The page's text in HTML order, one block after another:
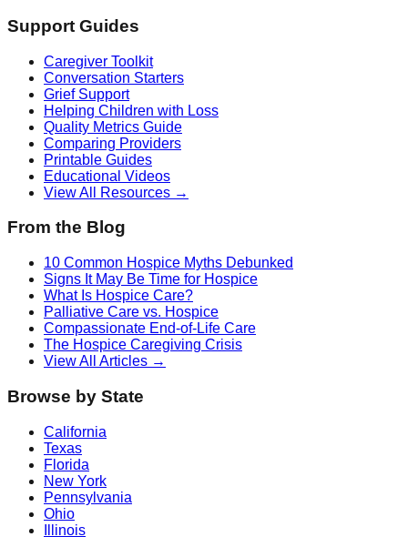
Support Guides
Caregiver Toolkit
Conversation Starters
Grief Support
Helping Children with Loss
Quality Metrics Guide
Comparing Providers
Printable Guides
Educational Videos
View All Resources →
From the Blog
10 Common Hospice Myths Debunked
Signs It May Be Time for Hospice
What Is Hospice Care?
Palliative Care vs. Hospice
Compassionate End-of-Life Care
The Hospice Caregiving Crisis
View All Articles →
Browse by State
California
Texas
Florida
New York
Pennsylvania
Ohio
Illinois